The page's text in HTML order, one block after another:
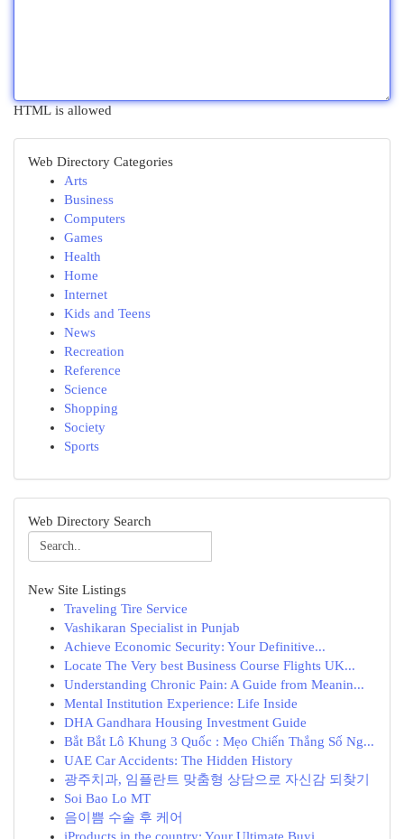
HTML is allowed
Web Directory Categories
Arts
Business
Computers
Games
Health
Home
Internet
Kids and Teens
News
Recreation
Reference
Science
Shopping
Society
Sports
Web Directory Search
New Site Listings
Traveling Tire Service
Vashikaran Specialist in Punjab
Achieve Economic Security: Your Definitive...
Locate The Very best Business Course Flights UK...
Understanding Chronic Pain: A Guide from Meanin...
Mental Institution Experience: Life Inside
DHA Gandhara Housing Investment Guide
Bắt Bắt Lô Khung 3 Quốc : Mẹo Chiến Thắng Số Ng...
UAE Car Accidents: The Hidden History
광주치과, 임플란트 맞춤형 상담으로 자신감 되찾기
Soi Bao Lo MT
음이쁨 수술 후 케어